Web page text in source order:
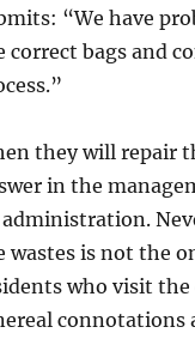
“We have
correct bags and
they will repair
in the
wastes is not the
who visit the
connotations